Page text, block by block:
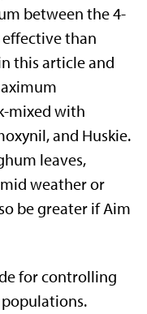
between the 4-
effective than
this article and
mixed with
and Huskie.
leaves,
weather or
be greater if Aim
for controlling